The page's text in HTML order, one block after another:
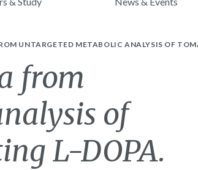
UNTARGETED METABOLIC ANALYSIS OF
from
of
L-DOPA.